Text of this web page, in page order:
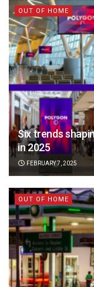
OUT OF HOME
Six trends
in 2025
FEBRUARY 7, 2025
OUT OF HOME